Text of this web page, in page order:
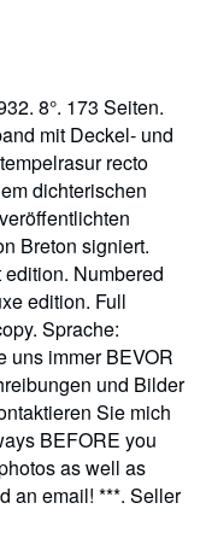
8°. 173 Seiten.
mit Deckel- und
recto
dichterischen
Breton signiert.
Numbered
edition. Full
Sprache:
uns immer BEVOR
und Bilder
Sie mich
BEFORE you
as well as
an email! ***. Seller